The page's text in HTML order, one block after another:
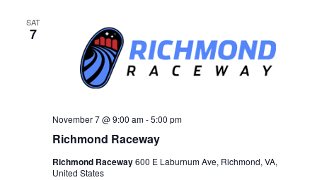
SAT
7
Richmond Raceway
November 7 @ 9:00 am-5:00 pm
Richmond Raceway600 E Laburnum Ave, Richmond, VA,
United States